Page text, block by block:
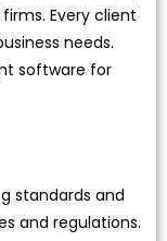
Every client
needs.
software for
standards and
and regulations.